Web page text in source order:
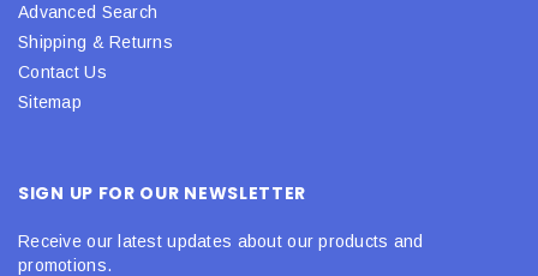
Advanced Search
Shipping & Returns
Contact Us
Sitemap
SIGN UP FOR OUR NEWSLETTER
Receive our latest updates about our products and
promotions.